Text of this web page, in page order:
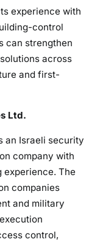
experience with
control
can strengthen
across
and first-
Ltd.
an Israeli security
company with
The
companies
and military
control,